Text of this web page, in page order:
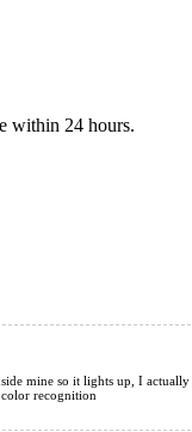
within 24 hours.
mine so it lights up, I
recognition